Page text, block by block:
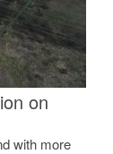
on
with more